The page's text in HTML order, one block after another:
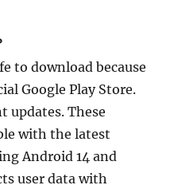
to download because
Google Play Store.
updates. These
with the latest
Android 14 and
user data with